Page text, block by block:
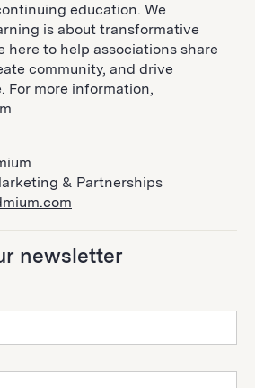
education. We
is about transformative
here to help associations share
community, and drive
For more information,
& Partnerships
newsletter